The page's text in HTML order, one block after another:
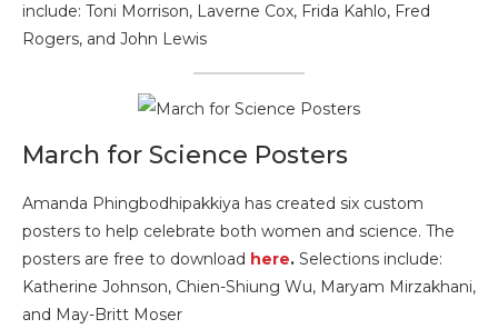
include: Toni Morrison, Laverne Cox, Frida Kahlo, Fred
Rogers, and John Lewis
March for Science Posters
Amanda Phingbodhipakkiya has created six custom
posters to help celebrate both women and science. The
posters are free to download here. Selections include:
Katherine Johnson, Chien-Shiung Wu, Maryam Mirzakhani,
and May-Britt Moser